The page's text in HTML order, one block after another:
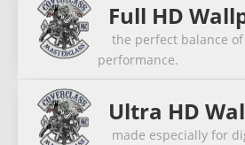
Full HD
the perfect balance
performance.
Ultra HD
made especially for